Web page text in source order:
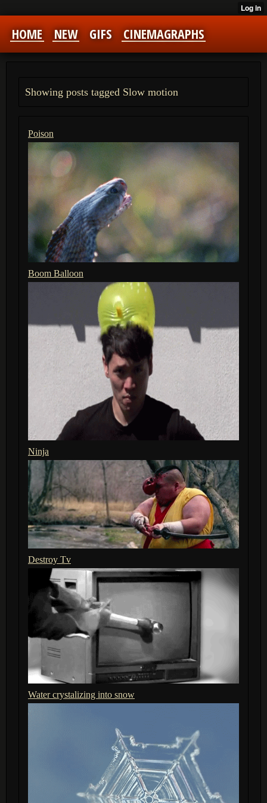
HOME NEW GIFS CINEMAGRAPHS
Showing posts tagged Slow motion
Poison
Boom Balloon
Ninja
Destroy Tv
Water crystalizing into snow